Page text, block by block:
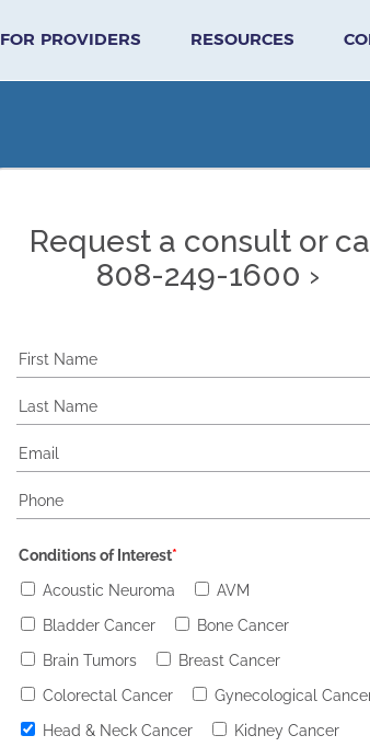
FOR PROVIDERS RESOURCES
Request a consult or
808-249-1600 ›
Conditions of Interest*
Acoustic Neuroma
AVM
Bladder Cancer
Bone Cancer
Brain Tumors
Breast Cancer
Colorectal Cancer
Gynecological
Head & Neck Cancer
Kidney Cancer